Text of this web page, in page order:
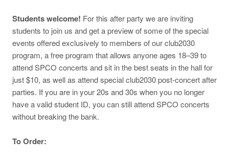
Students welcome! For this after party we are inviting
students to join us and get a preview of some of the special
events offered exclusively to members of our club2030
program, a free program that allows anyone ages 18–39 to
attend SPCO concerts and sit in the best seats in the hall for
just $10, as well as attend special club2030 post-concert after
parties. If you are in your 20s and 30s when you no longer
have a valid student ID, you can still attend SPCO concerts
without breaking the bank.
To Order: